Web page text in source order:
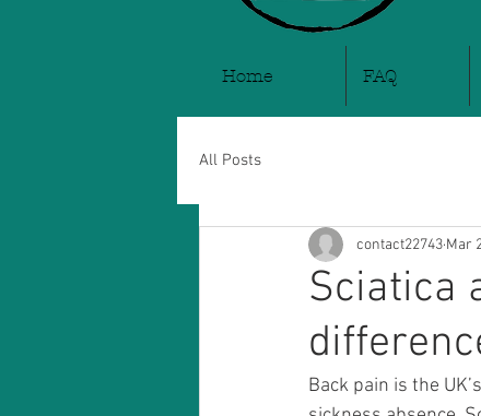
Home FAQ
All Posts
Sciatica
contact22743 Mar
Back pain is the